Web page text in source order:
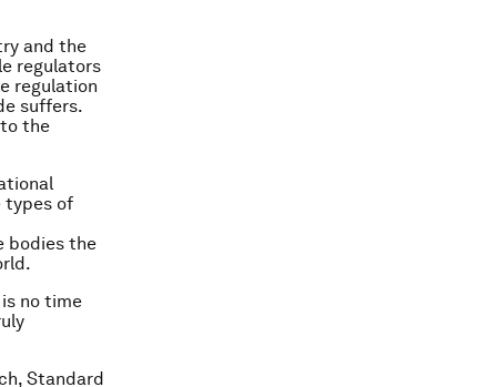
and the
regulators
regulation
suffers.
the
types of
bodies the
no time
Standard